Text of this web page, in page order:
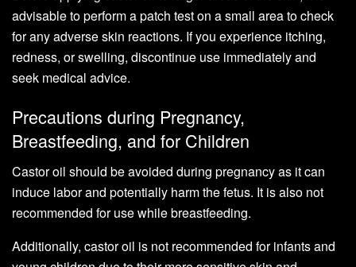
advisable to perform a patch test on a small area to check
for any adverse skin reactions. If you experience itching,
redness, or swelling, discontinue use immediately and
seek medical advice.
Precautions during Pregnancy,
Breastfeeding, and for Children
Castor oil should be avoided during pregnancy as it can
induce labor and potentially harm the fetus. It is also not
recommended for use while breastfeeding.
Additionally, castor oil is not recommended for infants and